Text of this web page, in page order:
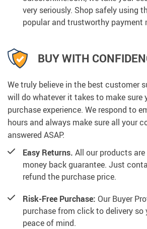
very seriously. Shop safely using
popular and trustworthy payment
BUY WITH
We truly believe in the best customer
will do whatever it takes to make sure
purchase experience. We respond to
hours and always make sure all your
answered ASAP.
Easy Returns. All our products
money back guarantee. Just
refund the purchase price.
Risk-Free Purchase: Our Buyer
purchase from click to delivery so
peace of mind.